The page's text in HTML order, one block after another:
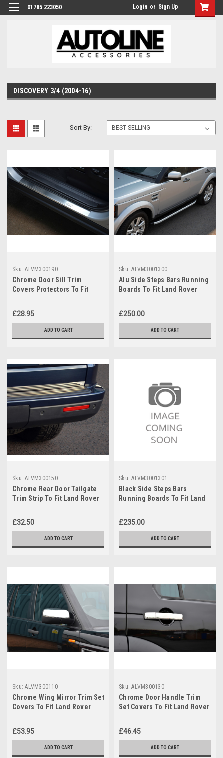
01785 223050 Login or Sign Up
DISCOVERY 3/4 (2004-16)
Sort By:
Sku: ALVM300190
Chrome Door Sill Trim
Covers Protectors To Fit
£28.95
ADD TO CART
Sku: ALVM3001300
Alu Side Steps Bars Running
Boards To Fit Land Rover
£250.00
ADD TO CART
Sku: ALVM300150
Chrome Rear Door Tailgate
Trim Strip To Fit Land Rover
£32.50
ADD TO CART
Sku: ALVM3001301
Black Side Steps Bars
Running Boards To Fit Land
£235.00
ADD TO CART
Sku: ALVM300110
Chrome Wing Mirror Trim Set
Covers To Fit Land Rover
£53.95
ADD TO CART
Sku: ALVM300130
Chrome Door Handle Trim
Set Covers To Fit Land Rover
£46.45
ADD TO CART